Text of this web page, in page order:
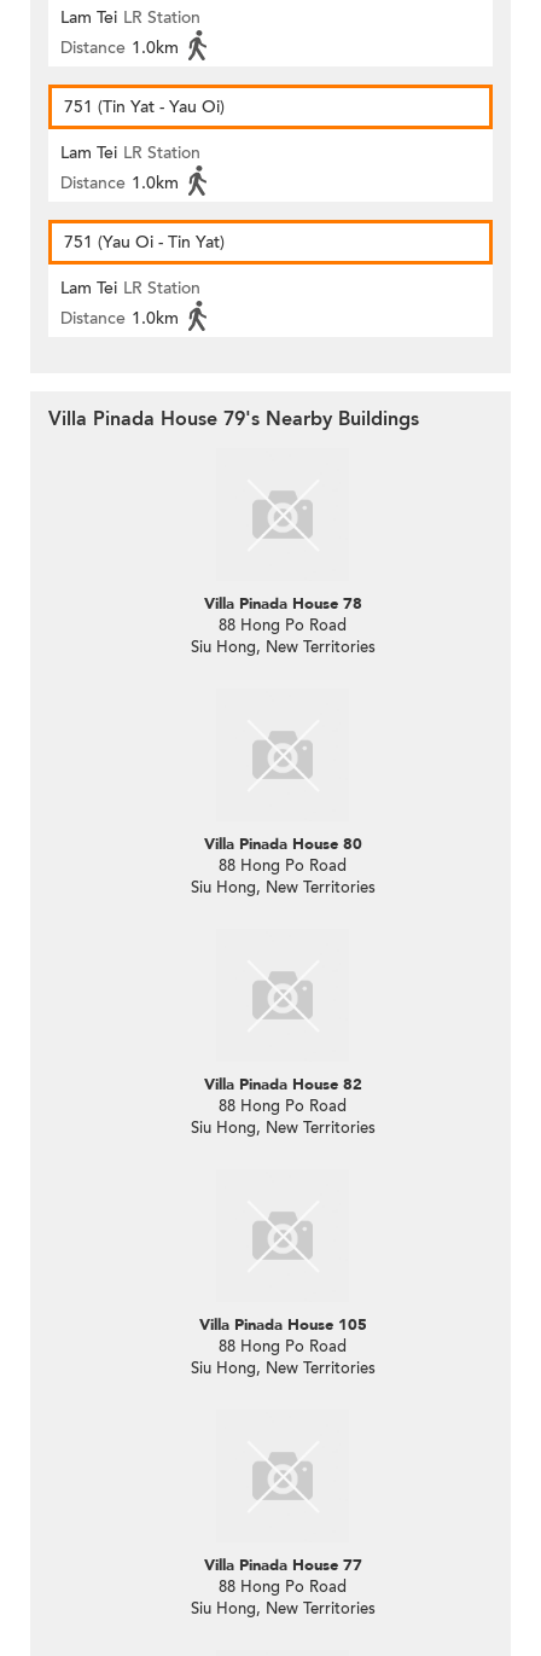
Lam Tei LR Station
Distance 1.0km
751 (Tin Yat - Yau Oi)
Lam Tei LR Station
Distance 1.0km
751 (Yau Oi - Tin Yat)
Lam Tei LR Station
Distance 1.0km
Villa Pinada House 79's Nearby Buildings
Villa Pinada House 78
88 Hong Po Road
Siu Hong, New Territories
Villa Pinada House 80
88 Hong Po Road
Siu Hong, New Territories
Villa Pinada House 82
88 Hong Po Road
Siu Hong, New Territories
Villa Pinada House 105
88 Hong Po Road
Siu Hong, New Territories
Villa Pinada House 77
88 Hong Po Road
Siu Hong, New Territories